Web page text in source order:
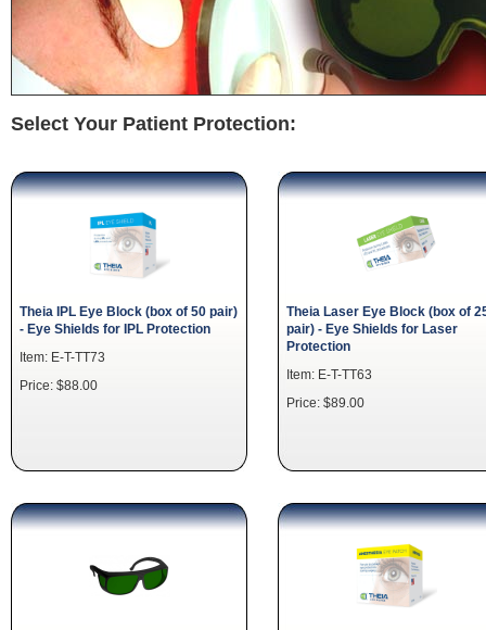
Select Your Patient Protection:
Theia IPL Eye Block (box of 50 pair)
- Eye Shields for IPL Protection
Item: E-T-TT73
Price: $88.00
Theia Laser Eye Block (box of
pair) - Eye Shields for Laser
Protection
Item: E-T-TT63
Price: $89.00